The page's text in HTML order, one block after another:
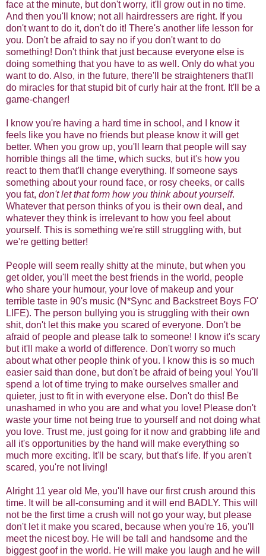
face at the minute, but don't worry, it'll grow out in no time.
And then you'll know; not all hairdressers are right. If you
don't want to do it, don't do it! There's another life lesson for
you. Don't be afraid to say no if you don't want to do
something! Don't think that just because everyone else is
doing something that you have to as well. Only do what you
want to do. Also, in the future, there'll be straighteners that'll
do miracles for that stupid bit of curly hair at the front. It'll be a
game-changer!
I know you're having a hard time in school, and I know it
feels like you have no friends but please know it will get
better. When you grow up, you'll learn that people will say
horrible things all the time, which sucks, but it's how you
react to them that'll change everything. If someone says
something about your round face, or rosy cheeks, or calls
you fat, don't let that form how you think about yourself.
Whatever that person thinks of you is their own deal, and
whatever they think is irrelevant to how you feel about
yourself. This is something we're still struggling with, but
we're getting better!
People will seem really shitty at the minute, but when you
get older, you'll meet the best friends in the world, people
who share your humour, your love of makeup and your
terrible taste in 90's music (N*Sync and Backstreet Boys FO'
LIFE). The person bullying you is struggling with their own
shit, don't let this make you scared of everyone. Don't be
afraid of people and please talk to someone! I know it's scary
but it'll make a world of difference. Don't worry so much
about what other people think of you. I know this is so much
easier said than done, but don't be afraid of being you! You'll
spend a lot of time trying to make ourselves smaller and
quieter, just to fit in with everyone else. Don't do this! Be
unashamed in who you are and what you love! Please don't
waste your time not being true to yourself and not doing what
you love. Trust me, just going for it now and grabbing life and
all it's opportunities by the hand will make everything so
much more exciting. It'll be scary, but that's life. If you aren't
scared, you're not living!
Alright 11 year old Me, you'll have our first crush around this
time. It will be all-consuming and it will end BADLY. This will
not be the first time a crush will not go your way, but please
don't let it make you scared, because when you're 16, you'll
meet the nicest boy. He will be tall and handsome and the
biggest goof in the world. He will make you laugh and he will